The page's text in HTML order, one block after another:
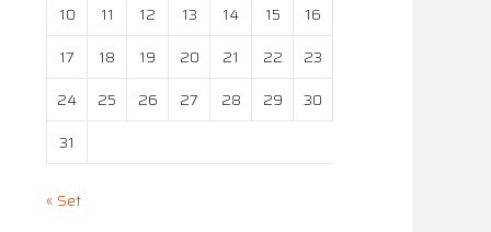
10
11 12 13 14 15
16
17
18 19 20 21 22
23
24
25 26 27 28 29
30
31
« Set